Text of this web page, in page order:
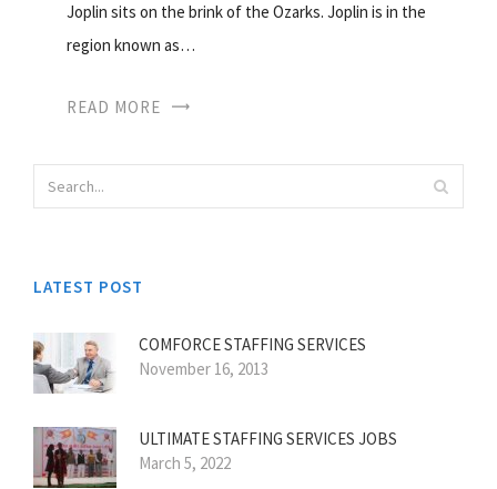
Joplin sits on the brink of the Ozarks. Joplin is in the
region known as…
READ MORE
LATEST POST
COMFORCE STAFFING SERVICES
November 16, 2013
ULTIMATE STAFFING SERVICES JOBS
March 5, 2022